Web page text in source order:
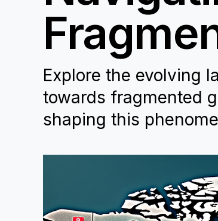
Explore the evolving
towards fragmented
shaping this